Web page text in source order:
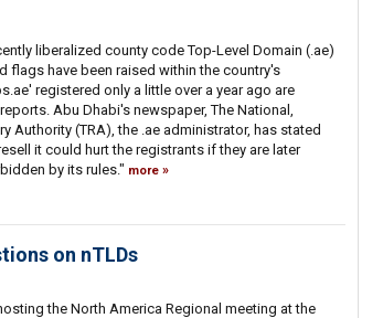
liberalized county code Top-Level Domain (.ae)
flags have been raised within the country's
registered only a little over a year ago are
Abu Dhabi's newspaper, The National,
Authority (TRA), the .ae administrator, has stated
it could hurt the registrants if they are later
by its rules." more
on nTLDs
the North America Regional meeting at the